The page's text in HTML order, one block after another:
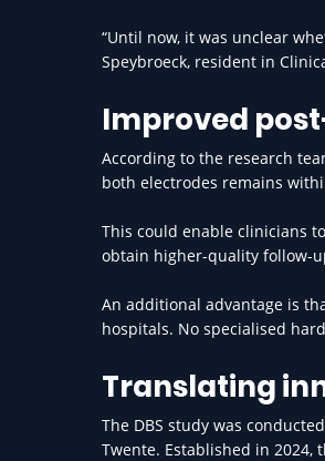
“Until now, it was unclear
Speybroeck, resident in
Improved
According to the research
both electrodes remains
This could enable clinicians
obtain higher-quality follow-
An additional advantage is
hospitals. No specialised
Translating
The DBS study was
Twente. Established in